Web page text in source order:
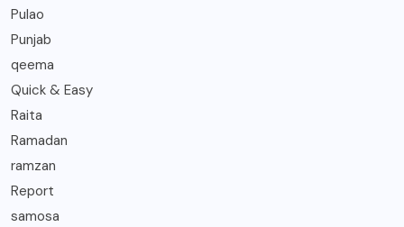
Pulao
Punjab
qeema
Quick & Easy
Raita
Ramadan
ramzan
Report
samosa